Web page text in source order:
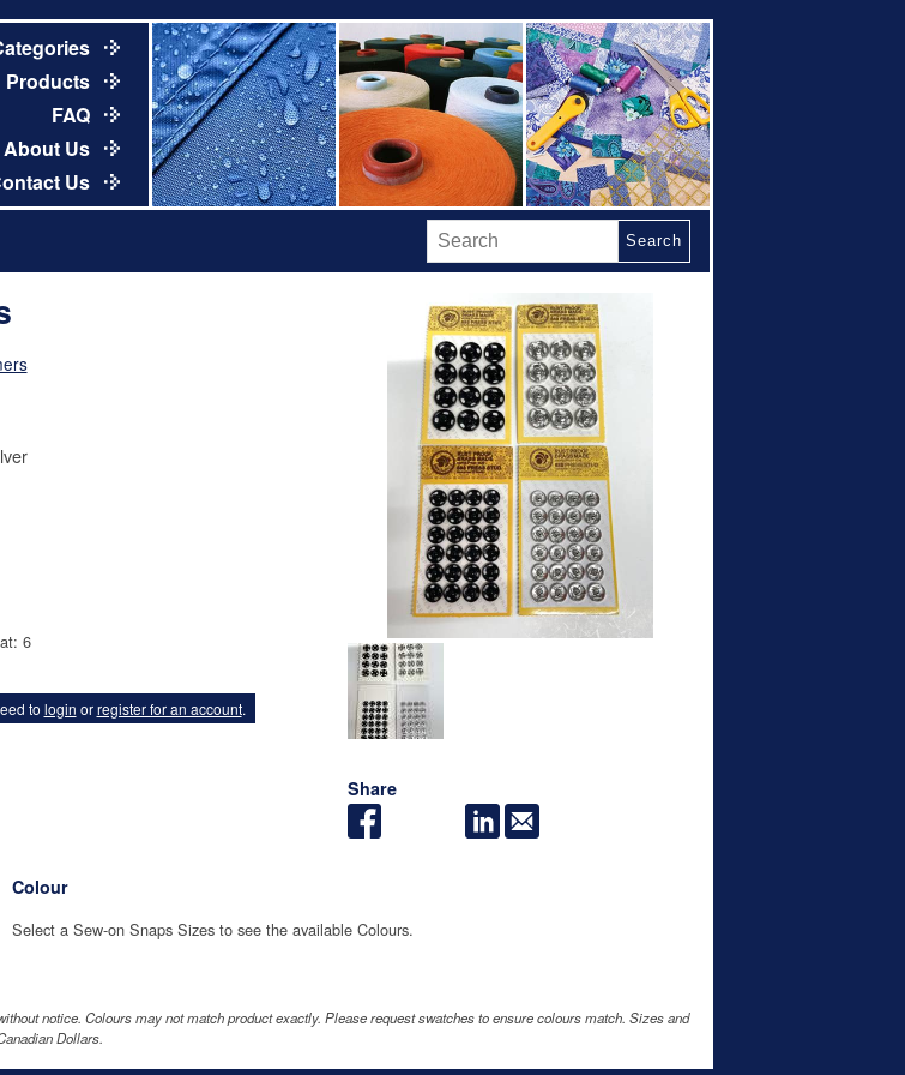
Products
FAQ
About Us
Us
Search
Share
6
to login orregister for an account.
Colour
Select a Sew-on Snaps Sizes to see the available Colours.
notice. Colours may not match product exactly. Please request swatches to ensure colours match. Sizes and
Dollars.